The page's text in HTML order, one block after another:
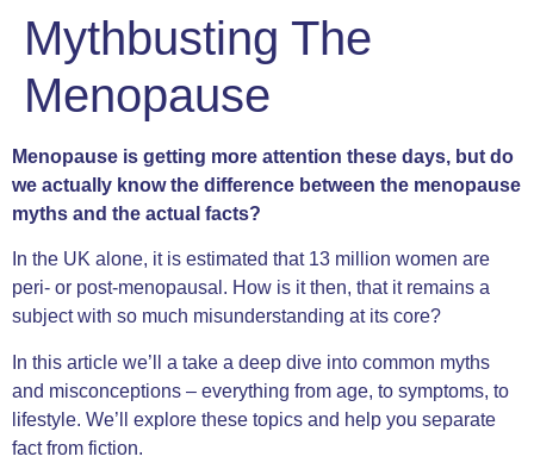
Mythbusting The
Menopause
Menopause is getting more attention these days, but do
we actually know the difference between the menopause
myths and the actual facts?
In the UK alone, it is estimated that 13 million women are
peri- or post-menopausal. How is it then, that it remains a
subject with so much misunderstanding at its core?
In this article we’ll a take a deep dive into common myths
and misconceptions – everything from age, to symptoms, to
lifestyle. We’ll explore these topics and help you separate
fact from fiction.